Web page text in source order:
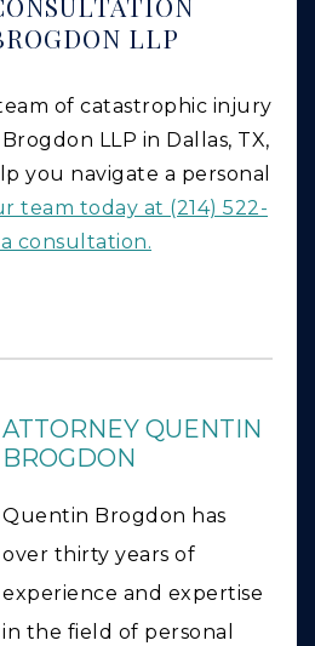
LLP
of catastrophic injury
LLP in Dallas, TX,
you navigate a personal
team today at (214) 522-
consultation.
ATTORNEY QUENTIN
BROGDON
Quentin Brogdon has
over thirty years of
experience and expertise
in the field of personal